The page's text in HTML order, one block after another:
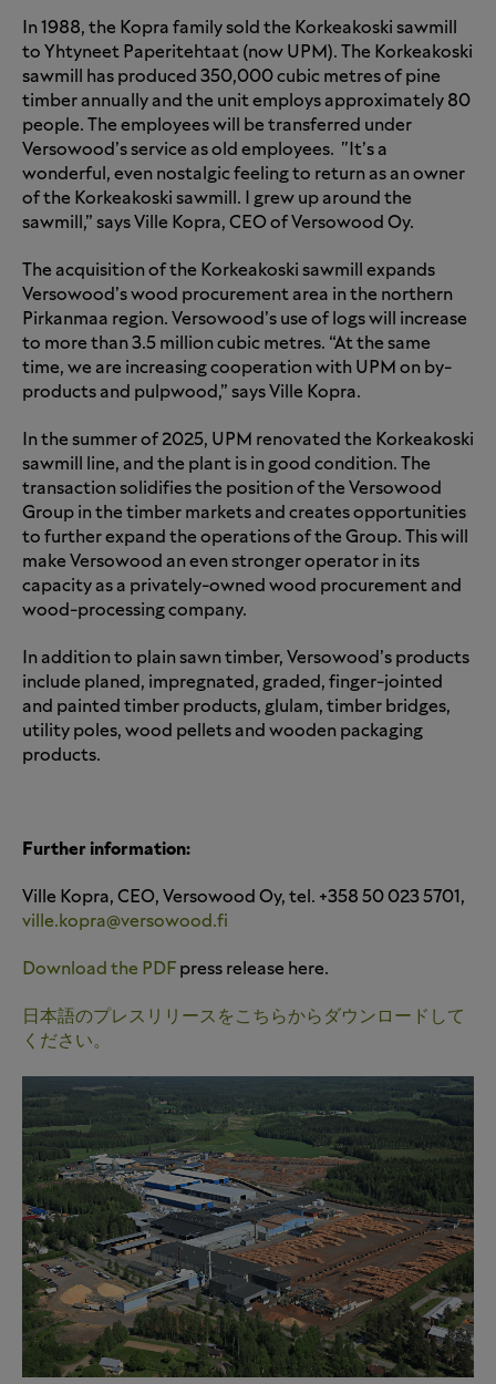
In 1988, the Kopra family sold the Korkeakoski sawmill
to Yhtyneet Paperitehtaat (now UPM). The Korkeakoski
sawmill has produced 350,000 cubic metres of pine
timber annually and the unit employs approximately 80
people. The employees will be transferred under
Versowood’s service as old employees. "It’s a
wonderful, even nostalgic feeling to return as an owner
of the Korkeakoski sawmill. I grew up around the
sawmill,” says Ville Kopra, CEO of Versowood Oy.
The acquisition of the Korkeakoski sawmill expands
Versowood’s wood procurement area in the northern
Pirkanmaa region. Versowood’s use of logs will increase
to more than 3.5 million cubic metres. “At the same
time, we are increasing cooperation with UPM on by-
products and pulpwood,” says Ville Kopra.
In the summer of 2025, UPM renovated the Korkeakoski
sawmill line, and the plant is in good condition. The
transaction solidifies the position of the Versowood
Group in the timber markets and creates opportunities
to further expand the operations of the Group. This will
make Versowood an even stronger operator in its
capacity as a privately-owned wood procurement and
wood-processing company.
In addition to plain sawn timber, Versowood’s products
include planed, impregnated, graded, finger-jointed
and painted timber products, glulam, timber bridges,
utility poles, wood pellets and wooden packaging
products.
Further information:
Ville Kopra, CEO, Versowood Oy, tel. +358 50 023 5701,
ville.kopra@versowood.fi
Download the PDF press release here.
日本語のプレスリリースをこちらからダウンロードして
ください。